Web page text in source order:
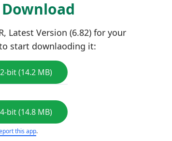
Download
Latest Version (6.82) for your
start downlaoding it:
bit (14.2 MB)
bit (14.8 MB)
this app.